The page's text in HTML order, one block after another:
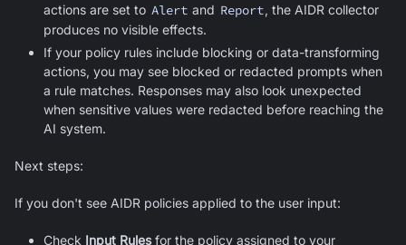
actions are set to Alert and Report, the AIDR collector
produces no visible effects.
If your policy rules include blocking or data-transforming
actions, you may see blocked or redacted prompts when
a rule matches. Responses may also look unexpected
when sensitive values were redacted before reaching the
AI system.
Next steps:
If you don't see AIDR policies applied to the user input:
Check Input Rulesfor the policy assigned to your